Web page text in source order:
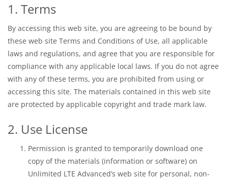
1. Terms
By accessing this web site, you are agreeing to be bound by
these web site Terms and Conditions of Use, all applicable
laws and regulations, and agree that you are responsible for
compliance with any applicable local laws. If you do not agree
with any of these terms, you are prohibited from using or
accessing this site. The materials contained in this web site
are protected by applicable copyright and trade mark law.
2. Use License
Permission is granted to temporarily download one
copy of the materials (information or software) on
Unlimited LTE Advanced’s web site for personal, non-